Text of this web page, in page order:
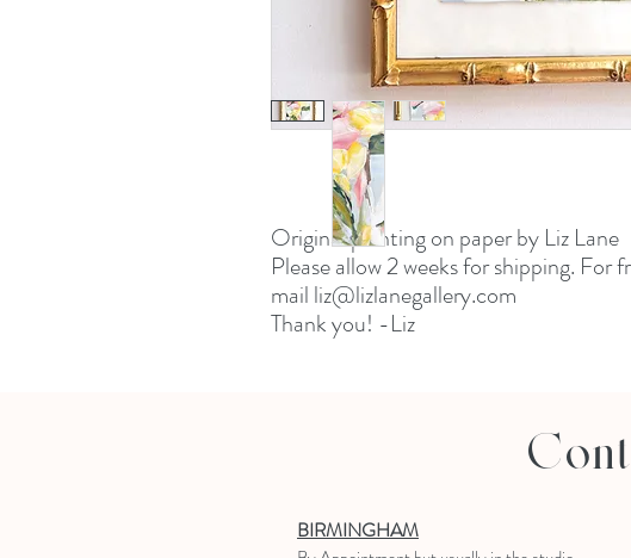
Original painting on paper by Liz Lane
Please allow 2 weeks for shipping. For
mail liz@lizlanegallery.com
Thank you! -Liz
BIRMINGHAM